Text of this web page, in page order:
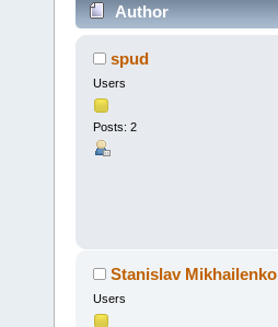
Author
spud
Users
Posts: 2
Stanislav Mikhailenko
Users